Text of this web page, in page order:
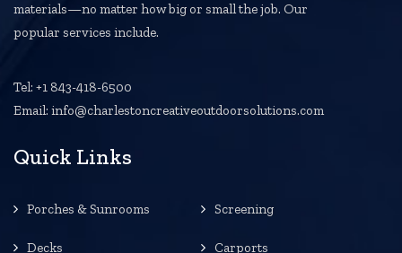
materials—no matter how big or small the job. Our
popular services include.
Tel: +1 843-418-6500
Email: info@charlestoncreativeoutdoorsolutions.com
Quick Links
Porches & Sunrooms Screening
Decks Carports